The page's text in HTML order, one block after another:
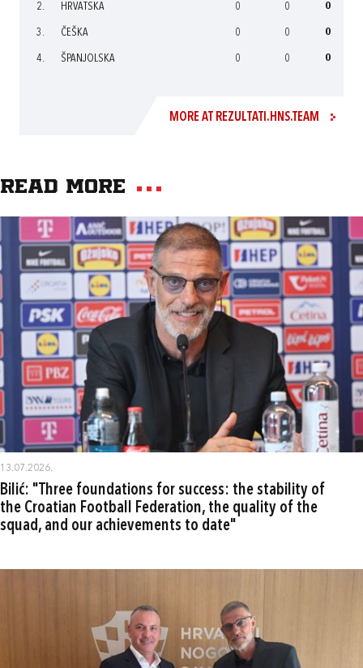
2. HRVATSKA 0 0 0
3. ČEŠKA 0 0 0
4. ŠPANJOLSKA 0 0 0
MORE AT REZULTATI.HNS.TEAM
Read more
13.07.2026.
Bilić: "Three foundations for success: the stability of
the Croatian Football Federation, the quality of the
squad, and our achievements to date"